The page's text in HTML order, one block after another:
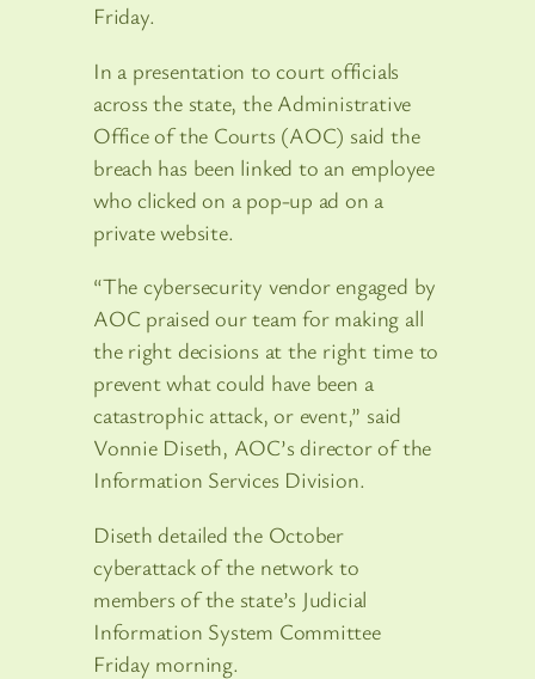
Friday.
In a presentation to court officials
across the state, the Administrative
Office of the Courts (AOC) said the
breach has been linked to an employee
who clicked on a pop-up ad on a
private website.
“The cybersecurity vendor engaged by
AOC praised our team for making all
the right decisions at the right time to
prevent what could have been a
catastrophic attack, or event,” said
Vonnie Diseth, AOC’s director of the
Information Services Division.
Diseth detailed the October
cyberattack of the network to
members of the state’s Judicial
Information System Committee
Friday morning.